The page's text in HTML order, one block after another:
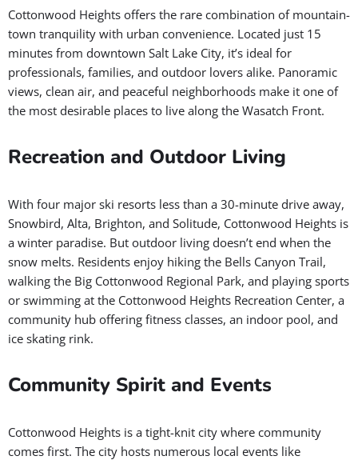
Cottonwood Heights offers the rare combination of mountain-
town tranquility with urban convenience. Located just 15
minutes from downtown Salt Lake City, it’s ideal for
professionals, families, and outdoor lovers alike. Panoramic
views, clean air, and peaceful neighborhoods make it one of
the most desirable places to live along the Wasatch Front.
Recreation and Outdoor Living
With four major ski resorts less than a 30-minute drive away,
Snowbird, Alta, Brighton, and Solitude, Cottonwood Heights is
a winter paradise. But outdoor living doesn’t end when the
snow melts. Residents enjoy hiking the Bells Canyon Trail,
walking the Big Cottonwood Regional Park, and playing sports
or swimming at the Cottonwood Heights Recreation Center, a
community hub offering fitness classes, an indoor pool, and
ice skating rink.
Community Spirit and Events
Cottonwood Heights is a tight-knit city where community
comes first. The city hosts numerous local events like